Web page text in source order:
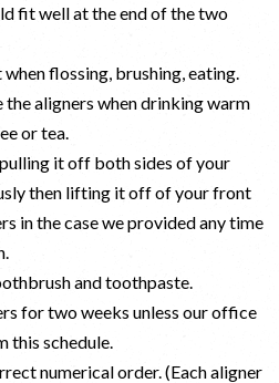
fit well at the end of the two
flossing, brushing, eating.
the aligners when drinking warm
or tea.
it off both sides of your
then lifting it off of your front
in the case we provided any time
and toothpaste.
for two weeks unless our office
this schedule.
numerical order. (Each aligner